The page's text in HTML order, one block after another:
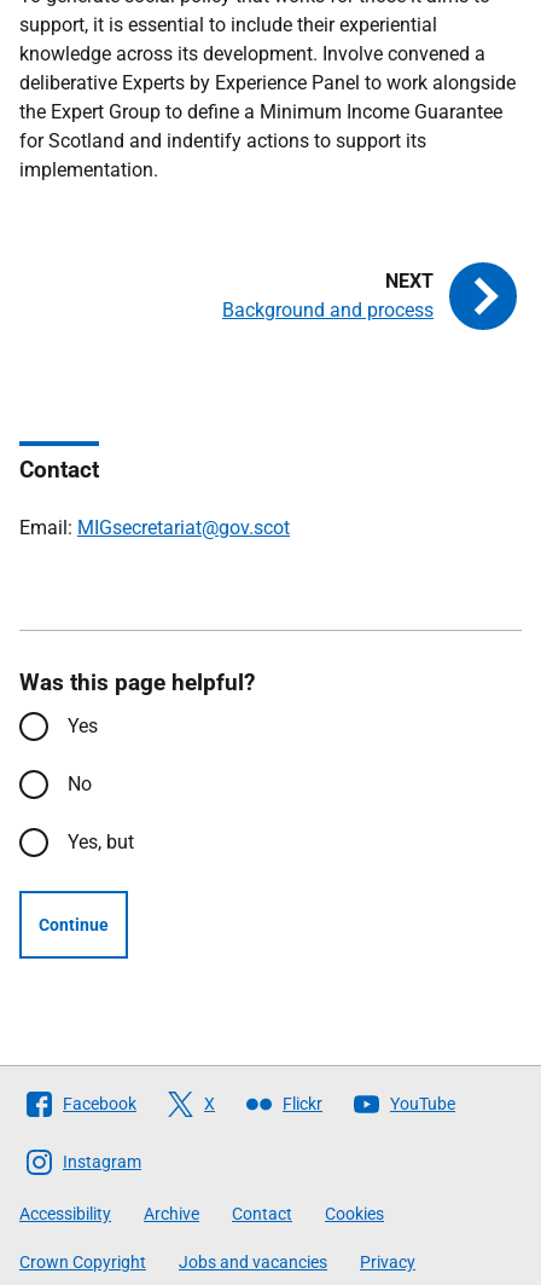
support, it is essential to include their experiential
knowledge across its development. Involve convened a
deliberative Experts by Experience Panel to work alongside
the Expert Group to define a Minimum Income Guarantee
for Scotland and indentify actions to support its
implementation.
Background and process
Contact
Email: MIGsecretariat@gov.scot
Was this page helpful?
Yes
No
Yes, but
Continue
Follow
The
Scottish
Government
Facebook X Flickr YouTube
Instagram
Accessibility Archive Contact Cookies
Crown Copyright Jobs and vacancies Privacy